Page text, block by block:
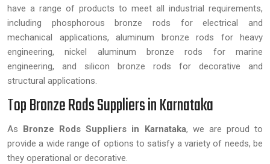
have a range of products to meet all industrial requirements,
including phosphorous bronze rods for electrical and
mechanical applications, aluminum bronze rods for heavy
engineering, nickel aluminum bronze rods for marine
engineering, and silicon bronze rods for decorative and
structural applications.
Top Bronze Rods Suppliers in Karnataka
As Bronze Rods Suppliers in Karnataka, we are proud to
provide a wide range of options to satisfy a variety of needs, be
they operational or decorative.